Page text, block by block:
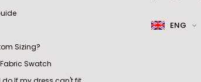
Sizing?
Swatch
ENG